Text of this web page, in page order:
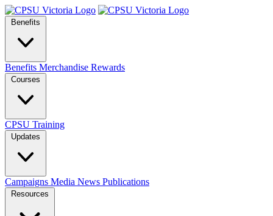
Benefits
Benefits Merchandise Rewards
Courses
CPSU Training
Updates
Campaigns Media News Publications
Resources